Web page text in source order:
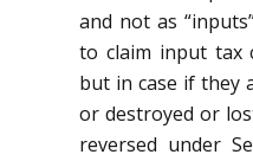
and not as
to claim input tax
but in case if they
or destroyed or
reversed under